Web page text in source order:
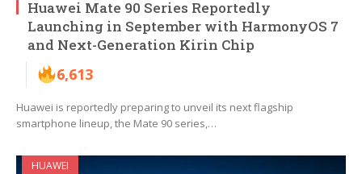
Huawei Mate 90 Series Reportedly
Launching in September with HarmonyOS 7
and Next-Generation Kirin Chip
6,613
Huawei is reportedly preparing to unveil its next flagship
smartphone lineup, the Mate 90 series,…
HUAWEI